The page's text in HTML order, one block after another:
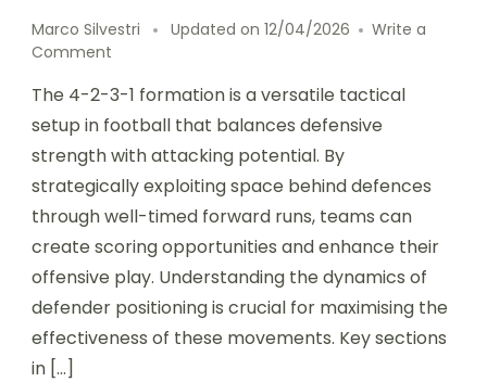
Marco Silvestri Updated on 12/04/2026
Write a
Comment
2-
3-
Formation:
Exploiting
space
defences,
Forward
runs,
Timing
of
The 4-2-3-1 formation is a versatile tactical
setup in football that balances defensive
strength with attacking potential. By
strategically exploiting space behind defences
through well-timed forward runs, teams can
create scoring opportunities and enhance their
offensive play. Understanding the dynamics of
defender positioning is crucial for maximising the
effectiveness of these movements. Key sections
in […]